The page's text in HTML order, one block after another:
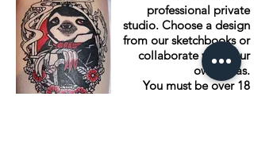
professional private
studio. Choose a design
from our sketchbooks or
collaborate with your
own ideas.
You must be over 18